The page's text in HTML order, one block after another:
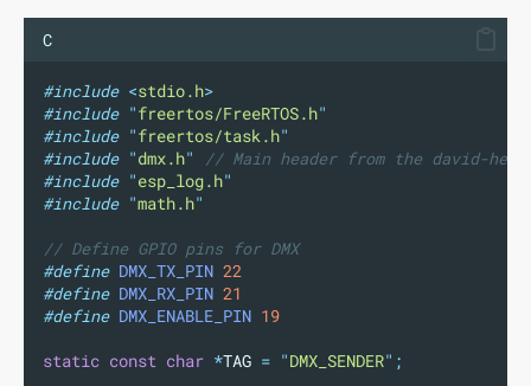
C
#include <stdio.h>
#include "freertos/FreeRTOS.h"
#include "freertos/task.h"
#include "dmx.h"
// Main header from the david-
#include "esp_log.h"
#include "math.h"
// Define GPIO pins for DMX
#define DMX_TX_PIN 22
#define DMX_RX_PIN 21
#define DMX_ENABLE_PIN 19
static const char *TAG = "DMX_SENDER" ;